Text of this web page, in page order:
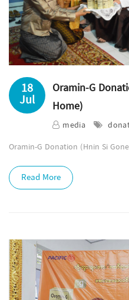
18
Jul
Oramin-G
Home)
media
Oramin-G Donation (Hnin Si
Read More